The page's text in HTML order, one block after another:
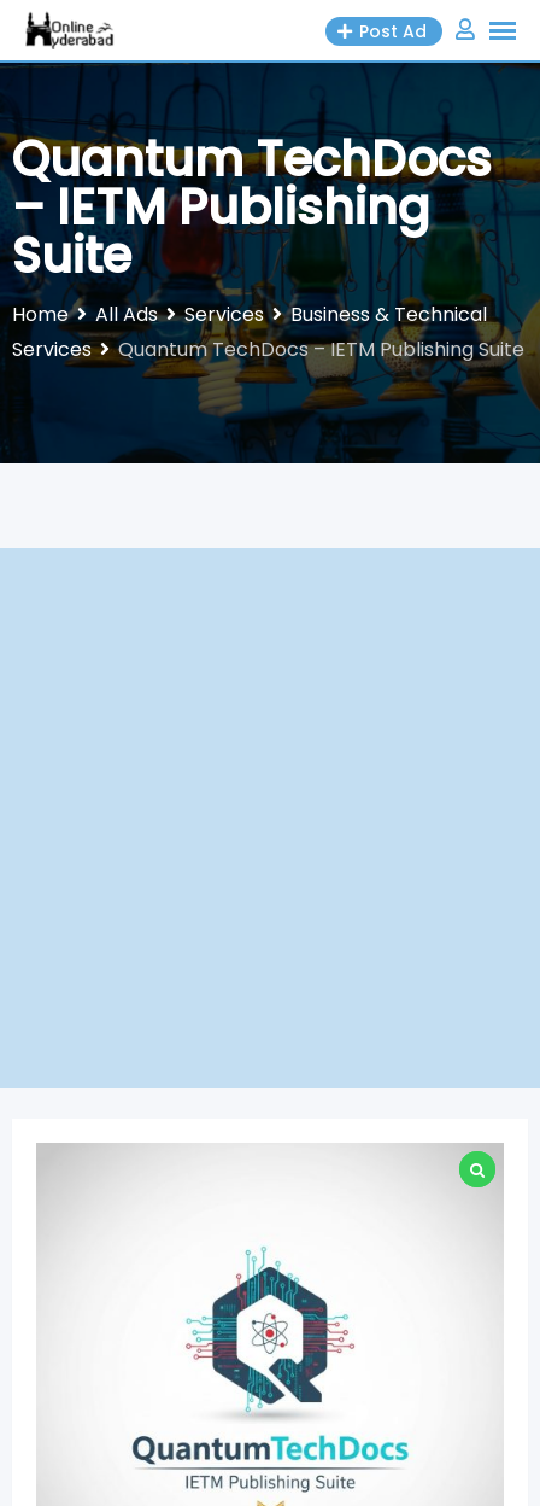
Skip
Post Ad
Quantum TechDocs
– IETM Publishing
Suite
Home All Ads Services
Business & Technical
Services
Quantum TechDocs – IETM Publishing Suite